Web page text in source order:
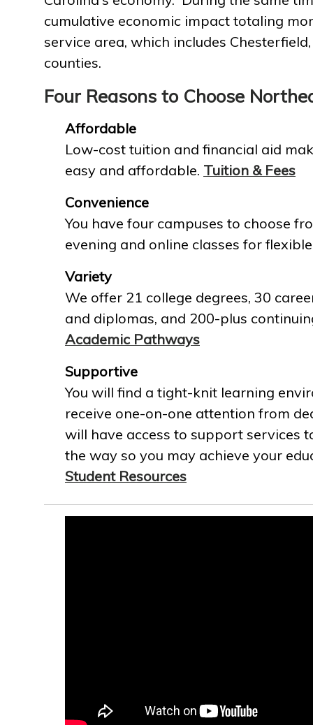
cumulative economic impact totaling
service area, which includes
counties.
Four Reasons to Choose
Affordable
Low-cost tuition and financial aid
easy and affordable. Tuition & Fees
Convenience
You have four campuses to choose
evening and online classes for
Variety
We offer 21 college degrees, 30
and diplomas, and 200-plus
Academic Pathways
Supportive
You will find a tight-knit learning
receive one-on-one attention from
will have access to support services
the way so you may achieve your
Student Resources